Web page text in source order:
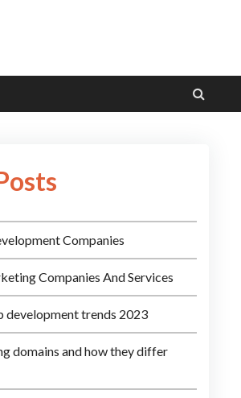
Companies
Companies And Services
development trends 2023
domains and how they differ